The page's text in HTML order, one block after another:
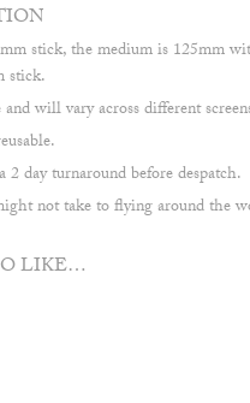
stick, the medium is 125mm
stick.
will vary across different
day turnaround before despatch.
not take to flying around the
LIKE…